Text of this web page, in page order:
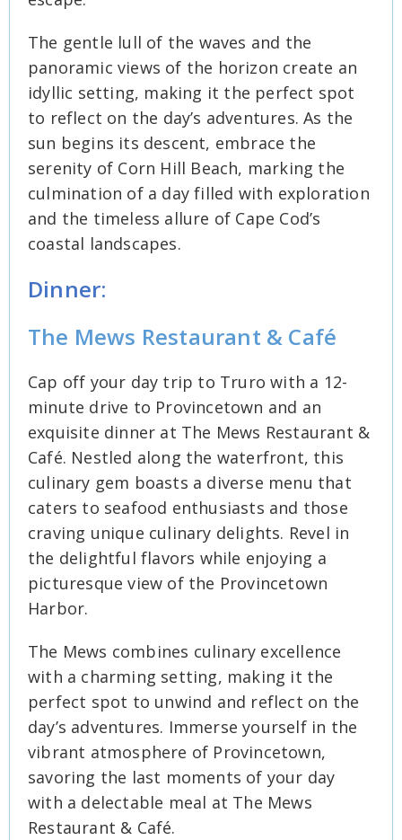
The gentle lull of the waves and the
panoramic views of the horizon create an
idyllic setting, making it the perfect spot
to reflect on the day’s adventures. As the
sun begins its descent, embrace the
serenity of Corn Hill Beach, marking the
culmination of a day filled with exploration
and the timeless allure of Cape Cod’s
coastal landscapes.
Dinner:
The Mews Restaurant & Café
Cap off your day trip to Truro with a 12-
minute drive to Provincetown and an
exquisite dinner at The Mews Restaurant &
Café. Nestled along the waterfront, this
culinary gem boasts a diverse menu that
caters to seafood enthusiasts and those
craving unique culinary delights. Revel in
the delightful flavors while enjoying a
picturesque view of the Provincetown
Harbor.
The Mews combines culinary excellence
with a charming setting, making it the
perfect spot to unwind and reflect on the
day’s adventures. Immerse yourself in the
vibrant atmosphere of Provincetown,
savoring the last moments of your day
with a delectable meal at The Mews
Restaurant & Café.